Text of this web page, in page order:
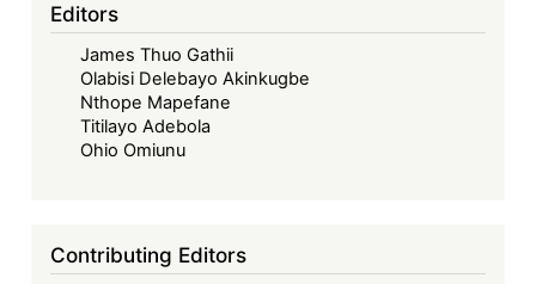
Economic
Community,
Jonathan
Bashi
Rudahindwa,
Editors
James Thuo Gathii
Olabisi Delebayo Akinkugbe
Nthope Mapefane
Titilayo Adebola
Ohio Omiunu
Contributing Editors